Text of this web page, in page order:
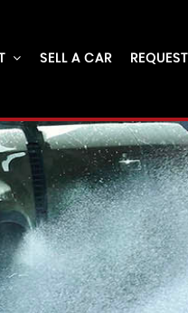
SELL A CAR